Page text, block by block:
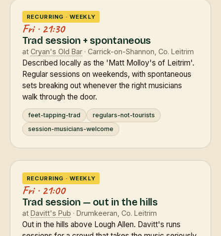
RECURRING · WEEKLY
Fri · 21:30
Trad session + spontaneous
at Cryan's Old Bar · Carrick-on-Shannon, Co. Leitrim
Described locally as the 'Matt Molloy's of Leitrim'.
Regular sessions on weekends, with spontaneous
sets breaking out whenever the right musicians
walk through the door.
feet-tapping-trad
regulars-not-tourists
session-musicians-welcome
RECURRING · WEEKLY
Fri · 21:00
Trad session — out in the hills
at Davitt's Pub · Drumkeeran, Co. Leitrim
Out in the hills above Lough Allen. Davitt's runs